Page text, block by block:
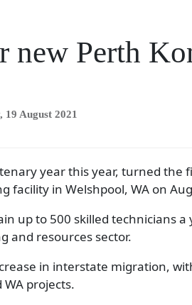
new Perth
19 August 2021
year this year, turned the
facility in Welshpool, WA on
up to 500 skilled technicians
and resources sector.
in interstate migration,
projects.